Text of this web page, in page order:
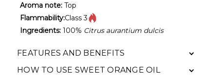
Aroma note: Top
Flammability:Class 3
Ingredients: 100% Citrus aurantium dulcis
FEATURES AND BENEFITS
HOW TO USE SWEET ORANGE OIL